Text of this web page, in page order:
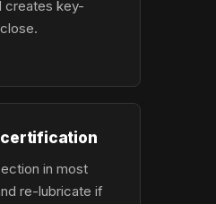
creates key-
in most
re-lubricate if